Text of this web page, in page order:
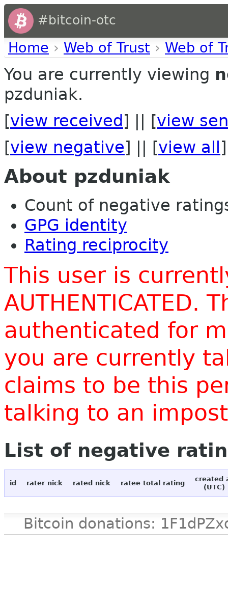
#bitcoin-otc
Home › Web of Trust › Web of
You are currently viewing
pzduniak.
[view received ] || [view
[view negative] || [view all ]
About pzduniak
Count of negative
GPG identity
Rating reciprocity
This user is
AUTHENTICATED.
authenticated for
you are currently
claims to be this
talking to an
List of negative
id rater nick rated nick ratee total rating
created
(UTC)
Bitcoin donations: